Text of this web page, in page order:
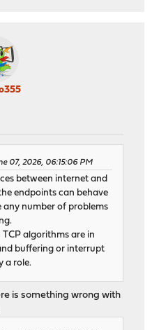
07, 2026, 06:15:06 PM
between internet and
endpoints can behave
any number of problems
TCP algorithms are in
buffering or interrupt
a role.
is something wrong with